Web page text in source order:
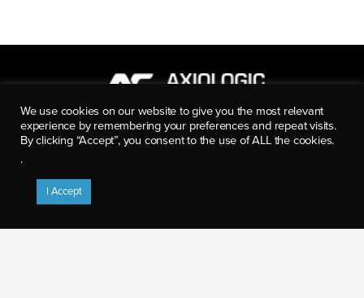
8280 Willow Oaks Corporate Dr.
Suite 600
We use cookies on our website to give you the most relevant
experience by remembering your preferences and repeat visits.
By clicking “Accept”, you consent to the use of ALL the cookies.
.
I Accept